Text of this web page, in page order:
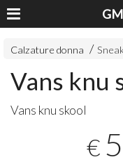
Calzature donna
Vans knu
Vans knu skool
€